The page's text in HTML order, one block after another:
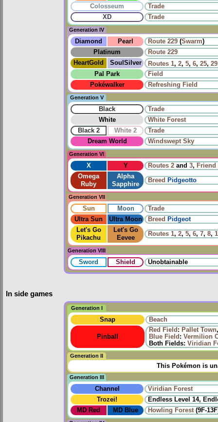
Colosseum
Trade
XD
Trade
Generation IV
Diamond Pearl Route 229 (Swarm)
Platinum
Route 229
HeartGold
SoulSilver Routes 1, 2, 5, 6, 25, 29
Pal Park
Field
Pokéwalker
Refreshing Field
Generation V
Black
Trade
White
White Forest
Black 2
White 2
Trade
Dream World
Windswept Sky
Generation VI
X Y Routes 2 and 3, Friend
Omega
Ruby
Alpha
Sapphire
Breed Pidgeotto
Generation VII
Sun Moon
Trade
Ultra Sun
Ultra Moon Breed Pidgeot
Let's Go
Pikachu
Let's Go
Eevee
Routes 1, 2, 5, 6, 7, 8,
Generation VIII
Sword Shield Unobtainable
In side games
Generation I
Snap Beach
Pinball
Red Field : Pallet Town
Blue Field : Vermilion
Both Fields: Viridian
Generation II
This Pokémon is
Generation III
Channel
Viridian Forest
Trozei!
Endless Level 14,
MD Red
MD Blue Howling Forest (9F-